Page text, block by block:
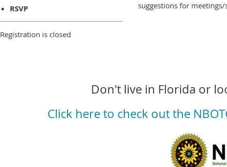
RSVP
Registration is closed
suggestions for
Don't live in Florida or
Click here to check out the